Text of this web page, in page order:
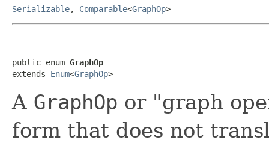
Serializable, Comparable<GraphOp>
public enum GraphOp
extends Enum<GraphOp>
A GraphOp or "graph
form that does not